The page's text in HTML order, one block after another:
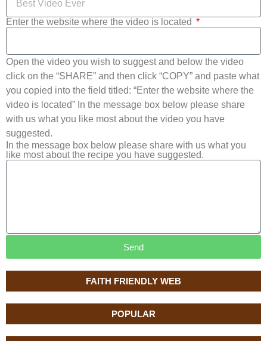
FAITH FRIENDLY WEB
POPULAR
Enter the website where the video is located
Open the video you wish to suggest and below the video
click on the “SHARE” and then click “COPY” and paste what
you copied into the field titled: “Enter the website where the
video is located” In the message box below please share
with us what you like most about the video you have
suggested.
In the message box below please share with us what you
like most about the recipe you have suggested.
Send